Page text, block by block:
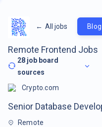
← All jobs Blog
Remote Frontend Jobs
28 job board
sources
Crypto.com
Senior Database
Remote